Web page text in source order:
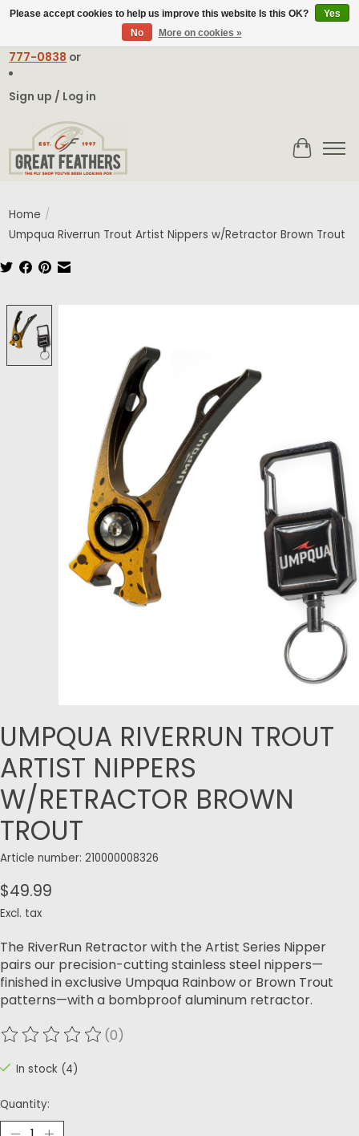
contact@greatfeathers.comor Call Toll Free
777-0838 or
Sign up / Log in
Cart
Home /
Umpqua Riverrun Trout Artist Nippers w/Retractor Brown Trout
UMPQUA RIVERRUN TROUT
ARTIST NIPPERS
W/RETRACTOR BROWN
TROUT
Article number: 210000008326
$49.99
Excl. tax
The RiverRun Retractor with the Artist Series Nipper
pairs our precision-cutting stainless steel nippers—
finished in exclusive Umpqua Rainbow or Brown Trout
patterns—with a bombproof aluminum retractor.
The rating of this product is
(0)
In stock (4)
Quantity:
Please accept cookies to help us improve this website Is this OK?
Yes
No
More on cookies »